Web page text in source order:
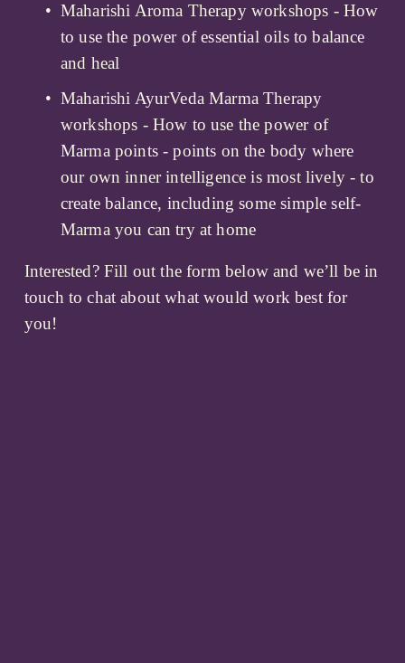
Maharishi Aroma Therapy workshops - How
to use the power of essential oils to balance
and heal
Maharishi AyurVeda Marma Therapy
workshops - How to use the power of
Marma points - points on the body where
our own inner intelligence is most lively - to
create balance, including some simple self-
Marma you can try at home
Interested? Fill out the form below and we’ll be in
touch to chat about what would work best for
you!